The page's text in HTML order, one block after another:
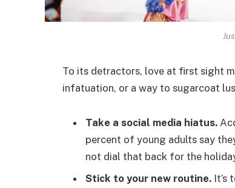
To its detractors, love at first sight
infatuation, or a way to sugarcoat
Take a social media hiatus.
percent of young adults say
not dial that back for the
Stick to your new routine. It’s